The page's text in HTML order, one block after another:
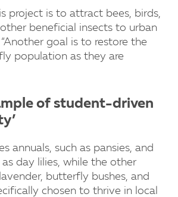
project is to attract bees, birds,
beneficial insects to urban
“Another goal is to restore the
population as they are
of student-driven
annuals, such as pansies, and
as day lilies, while the other
butterfly bushes, and
chosen to thrive in local